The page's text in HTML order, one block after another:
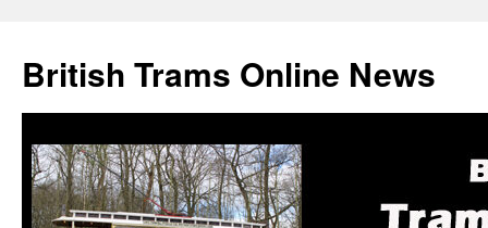
British Trams Online News